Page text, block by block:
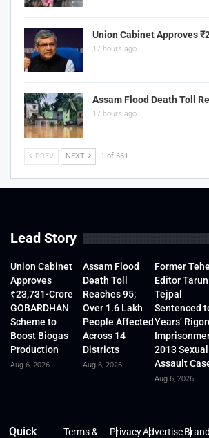
Union Cabinet Approves
17 hours ago
Assam Flood Death Toll
17 hours ago
PREV NEXT 1 of 661
Lead Story
Union Cabinet
Approves
₹23,731-Crore
GOBARDHAN
Scheme to
Boost Biogas
Production
Aug 6, 2026
Assam Flood
Death Toll
Reaches 95;
Over 1.6 Lakh
People Affected
Across 14
Districts
Aug 6, 2026
Former
Editor Tarun
Tejpal
Sentenced
Years’
2013 Sexual
Assault
Aug 6, 2026
Quick Terms & PrivacyAdvertiseBrand